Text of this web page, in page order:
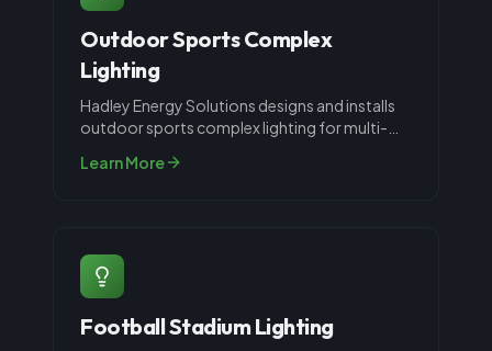
Outdoor Sports Complex
Lighting
Hadley Energy Solutions designs and installs
outdoor sports complex lighting for multi-
Learn More
Football Stadium Lighting